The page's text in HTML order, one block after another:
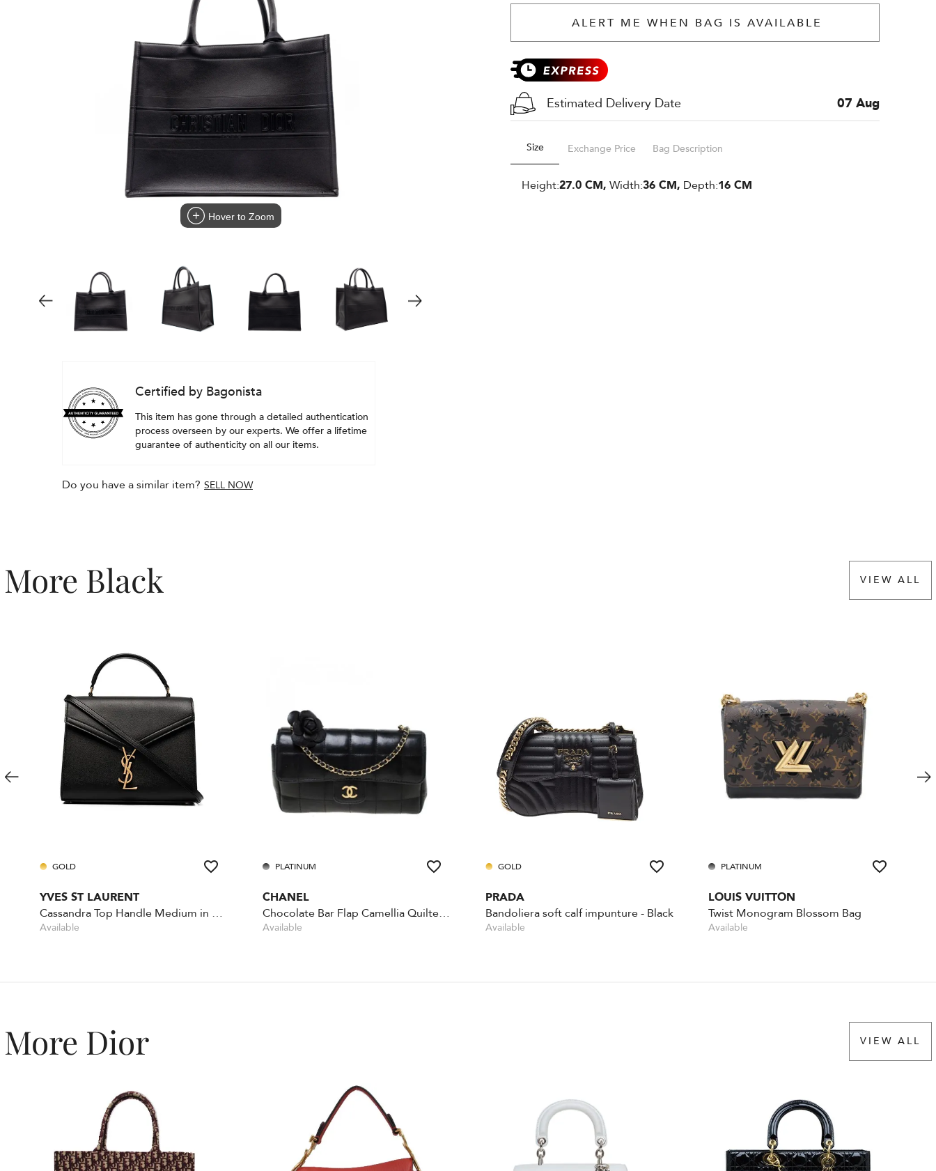
Hover to Zoom
Certified by Bagonista
This item has gone through a detailed authentication
process overseen by our experts. We offer a lifetime
guarantee of authenticity on all our items.
Do you have a similar item? SELL NOW
ALERT ME WHEN BAG IS AVAILABLE
Estimated Delivery Date 07 Aug
Size Exchange Price Bag Description
Height:27.0 CM, Width:36 CM, Depth:16 CM
More Black VIEW ALL
GOLD
YVES ST LAURENT
Cassandra Top Handle Medium in Grain de Poudre
Available
PLATINUM
CHANEL
Chocolate Bar Flap Camellia Quilted Mini Black
Available
GOLD
PRADA
Bandoliera soft calf impunture - Black
Available
PLATINUM
LOUIS VUITTON
Twist Monogram Blossom Bag
Available
More Dior VIEW ALL